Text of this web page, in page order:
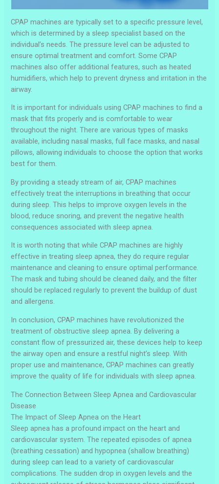
CPAP machines are typically set to a specific pressure level,
which is determined by a sleep specialist based on the
individual’s needs. The pressure level can be adjusted to
ensure optimal treatment and comfort. Some CPAP
machines also offer additional features, such as heated
humidifiers, which help to prevent dryness and irritation in the
airway.
It is important for individuals using CPAP machines to find a
mask that fits properly and is comfortable to wear
throughout the night. There are various types of masks
available, including nasal masks, full face masks, and nasal
pillows, allowing individuals to choose the option that works
best for them.
By providing a steady stream of air, CPAP machines
effectively treat the interruptions in breathing that occur
during sleep. This helps to improve oxygen levels in the
blood, reduce snoring, and prevent the negative health
consequences associated with sleep apnea.
It is worth noting that while CPAP machines are highly
effective in treating sleep apnea, they do require regular
maintenance and cleaning to ensure optimal performance.
The mask and tubing should be cleaned daily, and the filter
should be replaced regularly to prevent the buildup of dust
and allergens.
In conclusion, CPAP machines have revolutionized the
treatment of obstructive sleep apnea. By delivering a
constant flow of pressurized air, these devices help to keep
the airway open and ensure a restful night’s sleep. With
proper use and maintenance, CPAP machines can greatly
improve the quality of life for individuals with sleep apnea.
The Connection Between Sleep Apnea and Cardiovascular
Disease
The Impact of Sleep Apnea on the Heart
Sleep apnea has a profound impact on the heart and
cardiovascular system. The repeated episodes of apnea
(breathing cessation) and hypopnea (shallow breathing)
during sleep can lead to a variety of cardiovascular
complications. The sudden drop in oxygen levels and the